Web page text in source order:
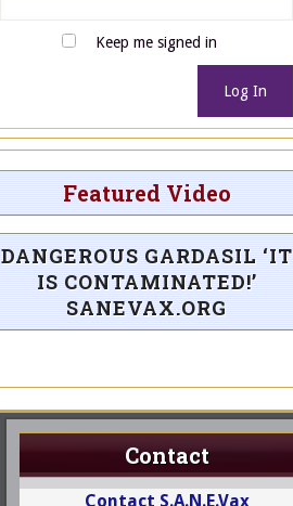
Keep me signed in
Log In
Featured Video
DANGEROUS GARDASIL ‘IT
IS CONTAMINATED!’
SANEVAX.ORG
Contact
Contact S.A.N.E.Vax